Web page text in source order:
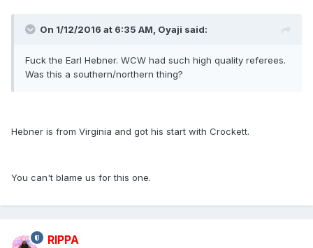
On 1/12/2016 at 6:35 AM, Oyaji said:
Fuck the Earl Hebner. WCW had such high quality referees.
Was this a southern/northern thing?
Hebner is from Virginia and got his start with Crockett.
You can't blame us for this one.
RIPPA